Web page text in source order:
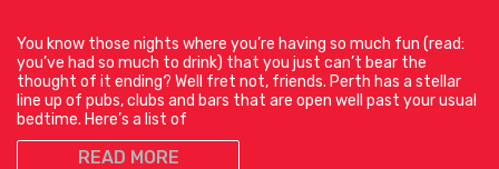
You know those nights where you’re having so much fun (read:
you’ve had so much to drink) that you just can’t bear the
thought of it ending? Well fret not, friends. Perth has a stellar
line up of pubs, clubs and bars that are open well past your usual
bedtime. Here’s a list of
READ MORE